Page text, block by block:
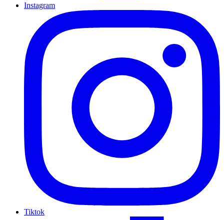
Instagram
Tiktok